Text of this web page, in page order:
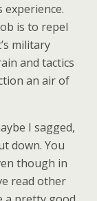
experience.
is to repel
military
and tactics
an air of
I sagged,
down. You
though in
read other